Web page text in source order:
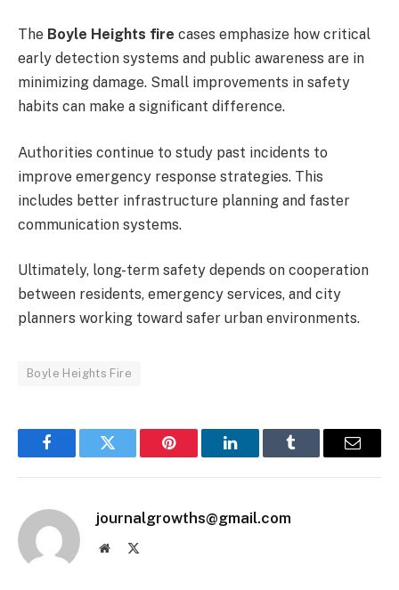
The Boyle Heights fire cases emphasize how critical
early detection systems and public awareness are in
minimizing damage. Small improvements in safety
habits can make a significant difference.
Authorities continue to study past incidents to
improve emergency response strategies. This
includes better infrastructure planning and faster
communication systems.
Ultimately, long-term safety depends on cooperation
between residents, emergency services, and city
planners working toward safer urban environments.
Boyle Heights Fire
FacebookTwitter Pinterest LinkedInTumblr Email
journalgrowths@gmail.com
Website